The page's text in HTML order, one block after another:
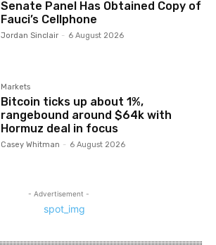
Senate Panel Has Obtained Copy of
Fauci’s Cellphone
Jordan Sinclair - 6 August 2026
Markets
Bitcoin ticks up about 1%,
rangebound around $64k with
Hormuz deal in focus
Casey Whitman - 6 August 2026
- Advertisement -